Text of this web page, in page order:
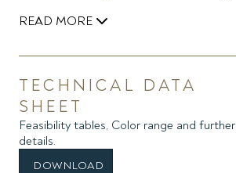
READ MORE
thanks to the use of high-strength
already applied to two side guides, which
installation and removal of the blind for
cleaning of the glass and conceal the
the fabric and the window frame.
Upon request, it is possible to place the
TECHNICAL DATA
SHEET
Feasibility tables, Color range and further
details.
DOWNLOAD